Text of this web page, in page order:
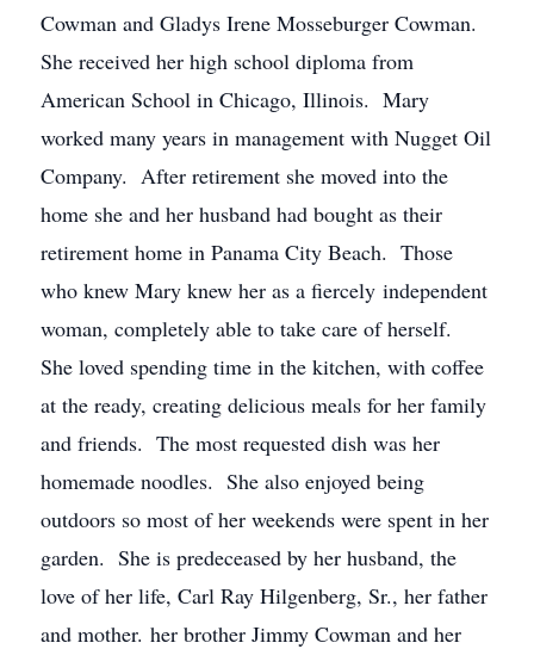
Cowman and Gladys Irene Mosseburger Cowman.
She received her high school diploma from
American School in Chicago, Illinois. Mary
worked many years in management with Nugget Oil
Company. After retirement she moved into the
home she and her husband had bought as their
retirement home in Panama City Beach. Those
who knew Mary knew her as a fiercely independent
woman, completely able to take care of herself.
She loved spending time in the kitchen, with coffee
at the ready, creating delicious meals for her family
and friends. The most requested dish was her
homemade noodles. She also enjoyed being
outdoors so most of her weekends were spent in her
garden. She is predeceased by her husband, the
love of her life, Carl Ray Hilgenberg, Sr., her father
and mother. her brother Jimmy Cowman and her